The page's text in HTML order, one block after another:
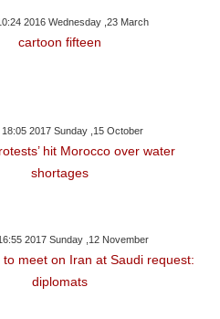
2016 Wednesday ,23 March
cartoon fifteen
2017 Sunday ,15 October
hit Morocco over water
shortages
2017 Sunday ,12 November
meet on Iran at Saudi request:
diplomats